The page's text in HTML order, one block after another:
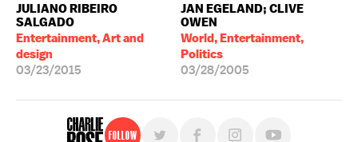
JULIANO RIBEIRO
SALGADO
Entertainment, Art and
design
03/23/2015
JAN EGELAND; CLIVE
OWEN
World, Entertainment,
Politics
03/28/2005
Follow